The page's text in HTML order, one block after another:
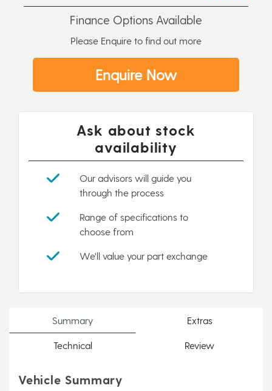
Finance Options Available
Please Enquire to find out more
Enquire Now
Ask about stock
availability
Our advisors will guide you
through the process
Range of specifications to
choose from
We'll value your part exchange
Summary Extras
Technical Review
Vehicle Summary